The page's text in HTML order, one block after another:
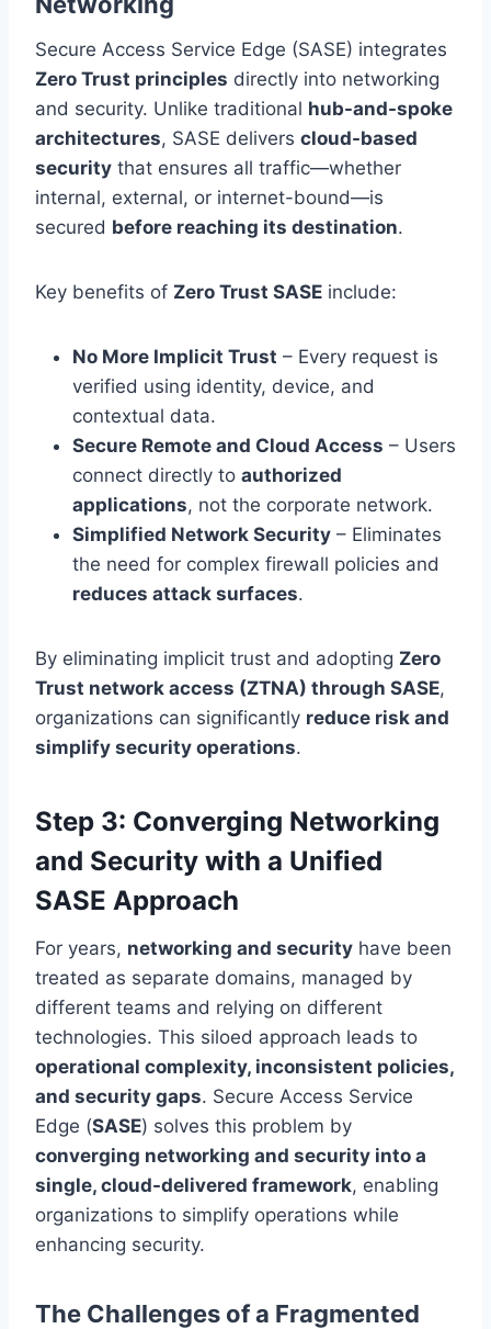
Secure Access Service Edge (SASE) integrates
Zero Trust principles directly into networking
and security. Unlike traditional hub-and-spoke
architectures, SASE delivers cloud-based
security that ensures all traffic—whether
internal, external, or internet-bound—is
secured before reaching its destination.
Key benefits of Zero Trust SASE include:
No More Implicit Trust – Every request is
verified using identity, device, and
contextual data.
Secure Remote and Cloud Access – Users
connect directly to authorized
applications, not the corporate network.
Simplified Network Security – Eliminates
the need for complex firewall policies and
reduces attack surfaces.
By eliminating implicit trust and adopting Zero
Trust network access (ZTNA) through SASE,
organizations can significantly reduce risk and
simplify security operations.
Step 3: Converging Networking
and Security with a Unified
SASE Approach
For years, networking and security have been
treated as separate domains, managed by
different teams and relying on different
technologies. This siloed approach leads to
operational complexity, inconsistent policies,
and security gaps. Secure Access Service
Edge (SASE) solves this problem by
converging networking and security into a
single, cloud-delivered framework, enabling
organizations to simplify operations while
enhancing security.
The Challenges of a Fragmented